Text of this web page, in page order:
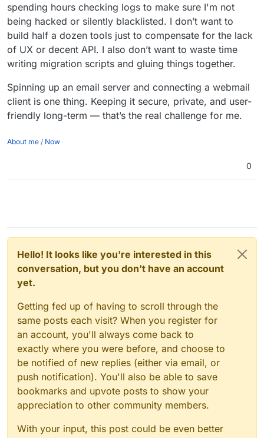
spending hours checking logs to make sure I'm not
being hacked or silently blacklisted. I don’t want to
build half a dozen tools just to compensate for the lack
of UX or decent API. I also don’t want to waste time
writing migration scripts and gluing things together.
Spinning up an email server and connecting a webmail
client is one thing. Keeping it secure, private, and user-
friendly long-term — that’s the real challenge for me.
About me / Now
0
Hello! It looks like you're interested in this
conversation, but you don't have an account
yet.
Getting fed up of having to scroll through the
same posts each visit? When you register for
an account, you'll always come back to
exactly where you were before, and choose to
be notified of new replies (either via email, or
push notification). You'll also be able to save
bookmarks and upvote posts to show your
appreciation to other community members.
With your input, this post could be even better